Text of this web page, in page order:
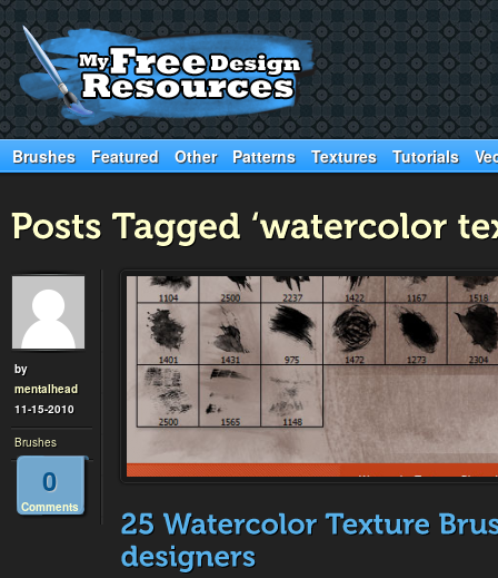
Brushes Featured Other Patterns Textures Tutorials
by
mentalhead
11-15-2010
Brushes
0
Comments